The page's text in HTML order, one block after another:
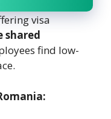
visa
shared
find low-